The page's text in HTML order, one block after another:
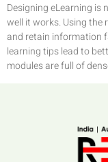
Designing eLearning
well it works. Using the
and retain information
learning tips lead to
modules are full of